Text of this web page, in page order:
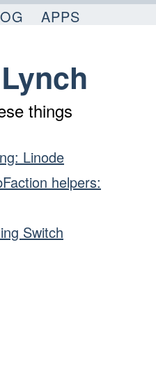
things
APPS
Linode
helpers:
Switch